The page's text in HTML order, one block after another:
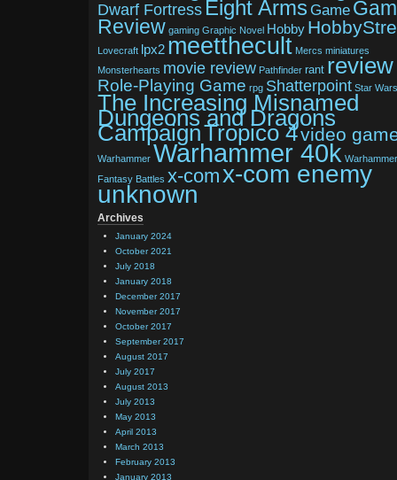
Dwarf Fortress Eight Arms Game
Review gaming Graphic Novel Hobby
Lovecraft lpx2 meetthecult Mercs miniatures
Monsterhearts movie review Pathfinder rant review
Role-Playing Game rpg Shatterpoint Star Wars
The Increasing Misnamed
Dungeons and Dragons
CampaignTropico 4video
Warhammer Warhammer 40k Warhammer
Fantasy Battles x-comx-com enemy
unknown
Archives
January 2024
October 2021
July 2018
January 2018
December 2017
November 2017
October 2017
September 2017
August 2017
July 2017
August 2013
July 2013
May 2013
April 2013
March 2013
February 2013
January 2013